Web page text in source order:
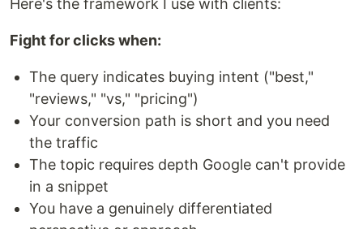
Here's the framework I use with clients:
Fight for clicks when:
The query indicates buying intent ("best,"
"reviews," "vs," "pricing")
Your conversion path is short and you need
the traffic
The topic requires depth Google can't provide
in a snippet
You have a genuinely differentiated